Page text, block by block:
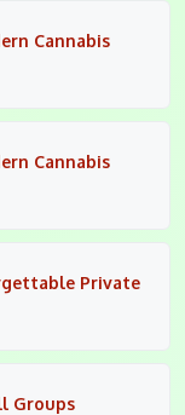
Cannabis
Cannabis
Private
Groups